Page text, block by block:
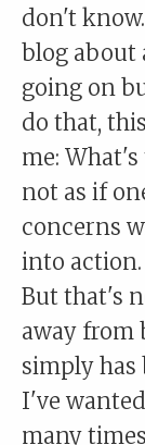
don't
blog about
going on
do that,
me:
not as if
concerns
into
But that's
away from
simply has
I've
many